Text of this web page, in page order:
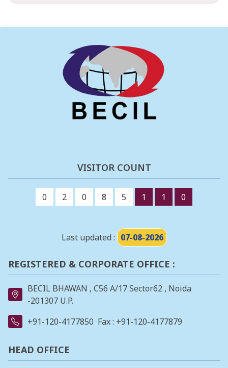
VISITOR COUNT
0 2 0 8 5 1 1 0
Last updated : 07-08-2026
REGISTERED & CORPORATE OFFICE :
BECIL BHAWAN , C56 A/17 Sector62 , Noida
-201307 U.P.
+91-120-4177850 Fax : +91-120-4177879
HEAD OFFICE